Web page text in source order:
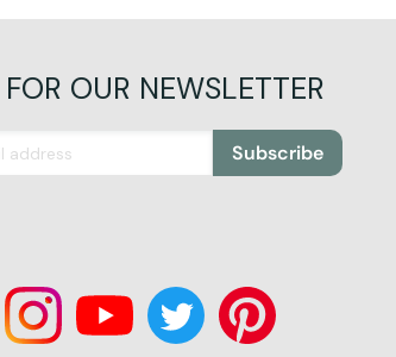
OUR NEWSLETTER
Subscribe